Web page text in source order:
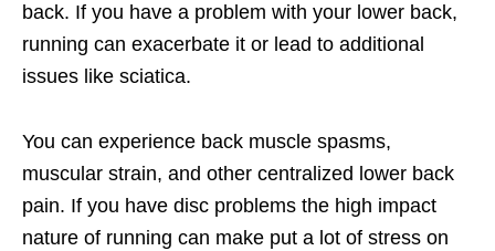
back. If you have a problem with your lower back,
running can exacerbate it or lead to additional
issues like sciatica.
You can experience back muscle spasms,
muscular strain, and other centralized lower back
pain. If you have disc problems the high impact
nature of running can make put a lot of stress on